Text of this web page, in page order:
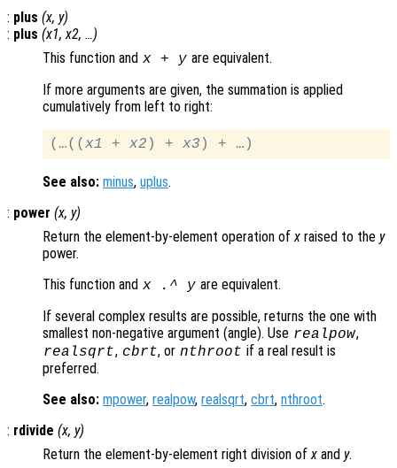
: plus (x, y)
: plus (x1,x2, …)
This function and x+ y are equivalent.
If more arguments are given, the summation is applied
cumulatively from left to right:
(…(( x1 + x2 ) + x3
See also: minus, uplus.
: power (x, y)
Return the element-by-element operation ofx raised to the y
power.
This function and x.^ y are equivalent.
If several complex results are possible, returns the one with
smallest non-negative argument (angle). Use realpow,
realsqrt, cbrt, or nthroot if a real result is
preferred.
See also: mpower, realpow, realsqrt, cbrt, nthroot.
: rdivide (x, y)
Return the element-by-element right division ofx and y.